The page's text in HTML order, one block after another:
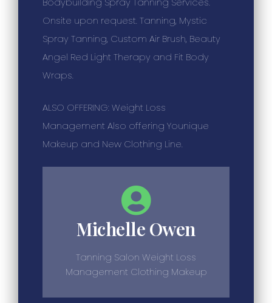
Onsite upon request. Tanning, Mystic
Spray Tanning, Custom Air Brush, Beauty
Angel Red Light Therapy and Fit Body
Wraps.
ALSO OFFERING: Weight Loss
Management Also offering Younique
Makeup and New Clothing Line.
Michelle Owen
Tanning Salon Weight Loss
Management Clothing Makeup